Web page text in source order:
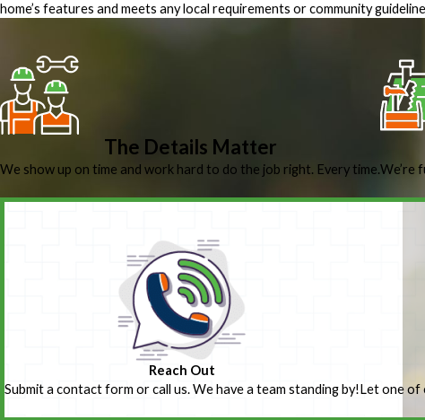
home’s features and meets any local requirements or community
The Details Matter
We show up on time and work hard to do the job right. Every time.We’re
Reach Out
Submit a contact form or call us. We have a team standing by!Let one of